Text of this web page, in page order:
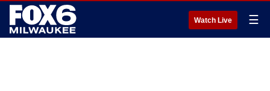
Watch Live ☰